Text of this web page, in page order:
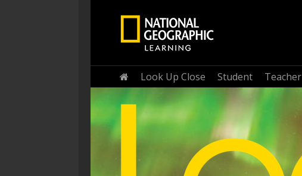
Home
Look Up Close Student Teacher